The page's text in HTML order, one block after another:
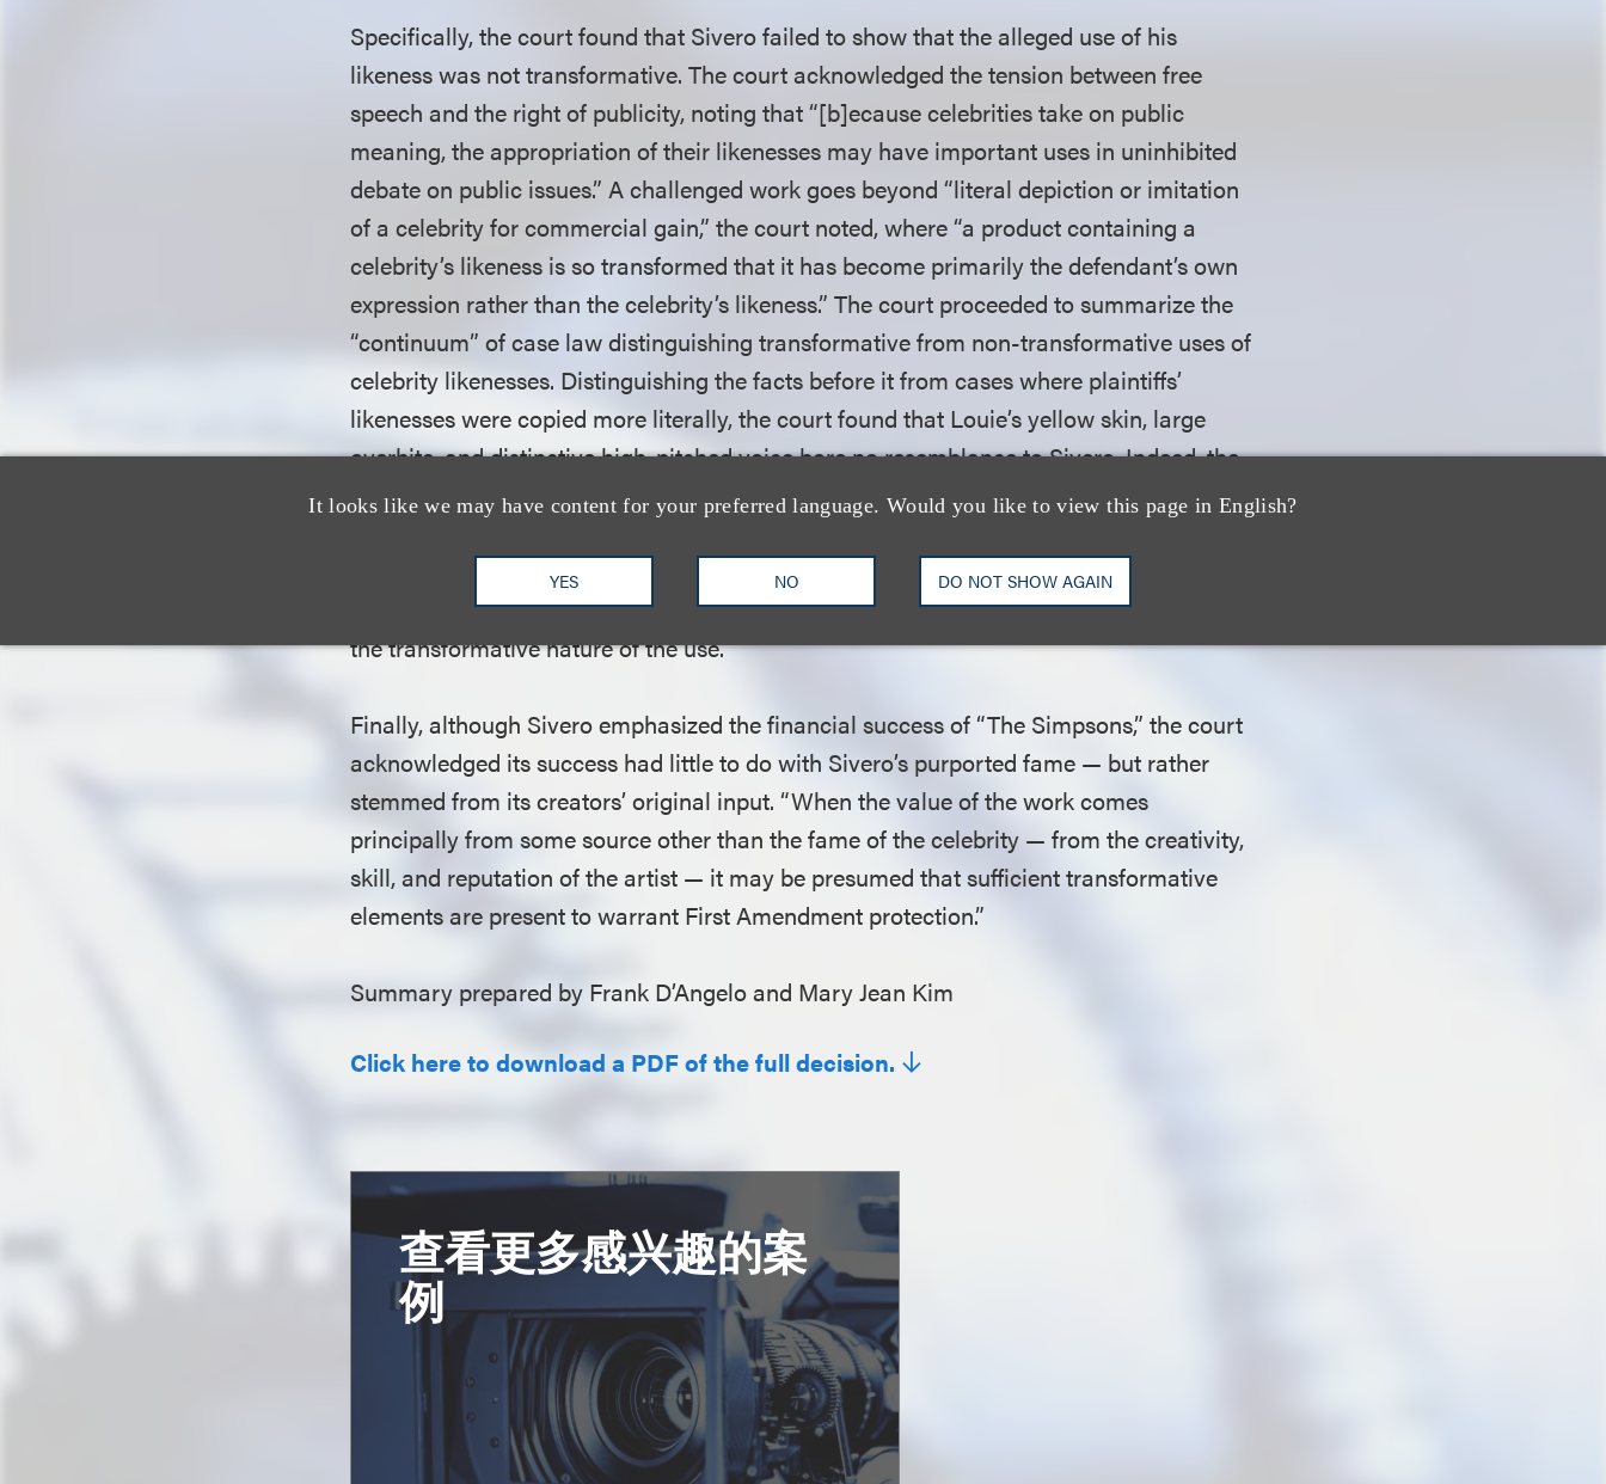
It looks like we may have content for your preferred language. Would you like to view this page in English?
YES NO DO NOT SHOW AGAIN
Specifically, the court found that Sivero failed to show that the alleged use of his
likeness was not transformative. The court acknowledged the tension between free
speech and the right of publicity, noting that “[b]ecause celebrities take on public
meaning, the appropriation of their likenesses may have important uses in uninhibited
debate on public issues.” A challenged work goes beyond “literal depiction or imitation
of a celebrity for commercial gain,” the court noted, where “a product containing a
celebrity’s likeness is so transformed that it has become primarily the defendant’s own
expression rather than the celebrity’s likeness.” The court proceeded to summarize the
“continuum” of case law distinguishing transformative from non-transformative uses of
celebrity likenesses. Distinguishing the facts before it from cases where plaintiffs’
likenesses were copied more literally, the court found that Louie’s yellow skin, large
overbite, and distinctive high-pitched voice bore no resemblance to Sivero. Indeed, the
court noted, Sivero himself had acknowledged that his likeness had been
the work.” According to the court, the cartoon’s “humorous depiction” of Louie, which
parodied mobsters much like the ones Sivero portrayed in his films, further illustrated
the transformative nature of the use.
Finally, although Sivero emphasized the financial success of “The Simpsons,” the court
acknowledged its success had little to do with Sivero’s purported fame — but rather
stemmed from its creators’ original input. “When the value of the work comes
principally from some source other than the fame of the celebrity — from the creativity,
skill, and reputation of the artist — it may be presumed that sufficient transformative
elements are present to warrant First Amendment protection.”
Summary prepared by Frank D’Angelo and Mary Jean Kim
Click here to download a PDF of the full decision.
查看更多感兴趣的案
例